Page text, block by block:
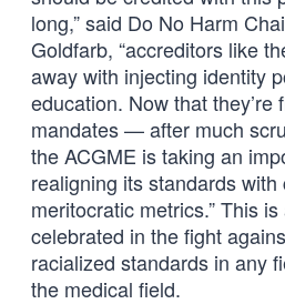
long,” said Do No Harm
Goldfarb, “accreditors like
away with injecting identity
education. Now that they’re
mandates — after much
the ACGME is taking an
realigning its standards
meritocratic metrics.” This
celebrated in the fight
racialized standards in any
the medical field.